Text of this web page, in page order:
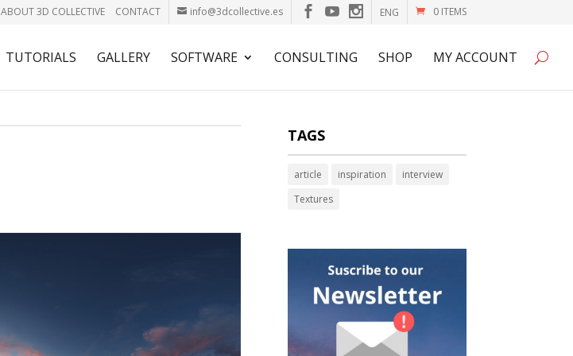
0 ITEMS
ENG
info@3dcollective.es
ABOUT 3D COLLECTIVE CONTACT
TUTORIALS GALLERY SOFTWARE CONSULTING SHOP MY ACCOUNT
TAGS
article inspiration
interview
Textures